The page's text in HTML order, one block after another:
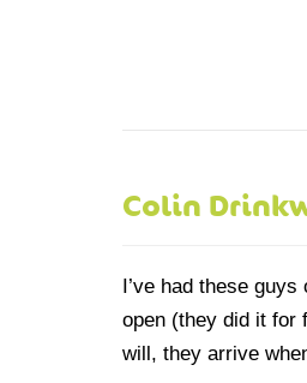
Colin
I’ve had these
open (they did it for
will, they arrive